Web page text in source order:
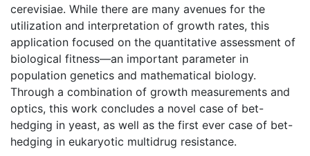
cerevisiae. While there are many avenues for the
utilization and interpretation of growth rates, this
application focused on the quantitative assessment of
biological fitness—an important parameter in
population genetics and mathematical biology.
Through a combination of growth measurements and
optics, this work concludes a novel case of bet-
hedging in yeast, as well as the first ever case of bet-
hedging in eukaryotic multidrug resistance.